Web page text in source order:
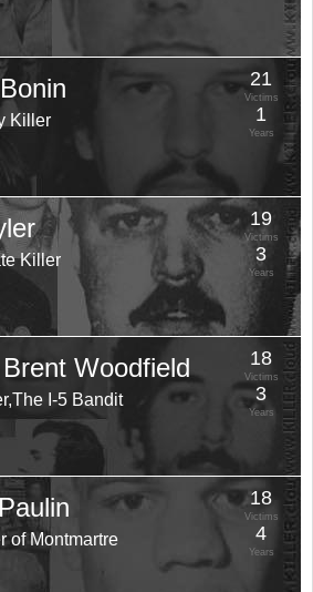
Killer
21
Victims
1
Years
Killer
19
Victims
3
Years
Woodfield
I-5 Bandit
18
Victims
3
Years
of Montmartre
18
Victims
4
Years